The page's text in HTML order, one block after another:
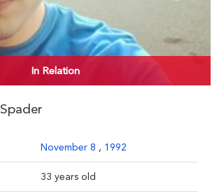
In Relation
November 8 , 1992
33 years old